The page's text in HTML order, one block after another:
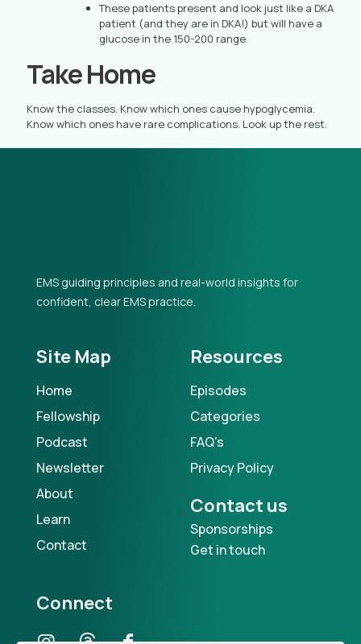
These patients present and look just like a DKA
patient (and they are in DKA!) but will have a
glucose in the 150-200 range
Take Home
Know the classes. Know which ones cause hypoglycemia.
Know which ones have rare complications. Look up the rest.
EMS guiding principles and real-world insights for
confident, clear EMS practice.
Site Map
Home
Fellowship
Podcast
Newsletter
About
Learn
Contact
Resources
Episodes
Categories
FAQ's
Privacy Policy
Contact us
Sponsorships
Get in touch
Connect